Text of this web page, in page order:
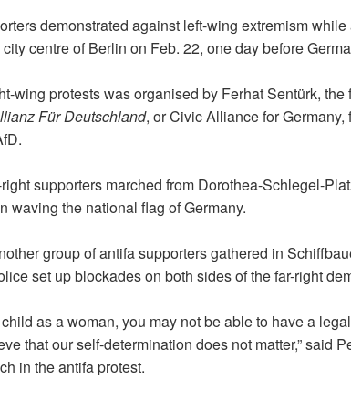
demonstrated against left-wing extremism
centre of Berlin on Feb. 22, one day before
wing protests was organised by Ferhat Sentürk, the
Für Deutschland, or Civic Alliance for
supporters marched from Dorothea-Schlegel-
waving the national flag of Germany.
group of antifa supporters gathered in
set up blockades on both sides of the far-right
child as a woman, you may not be able to have a
that our self-determination does not matter,” said
in the antifa protest.